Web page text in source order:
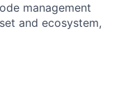
management
and ecosystem,